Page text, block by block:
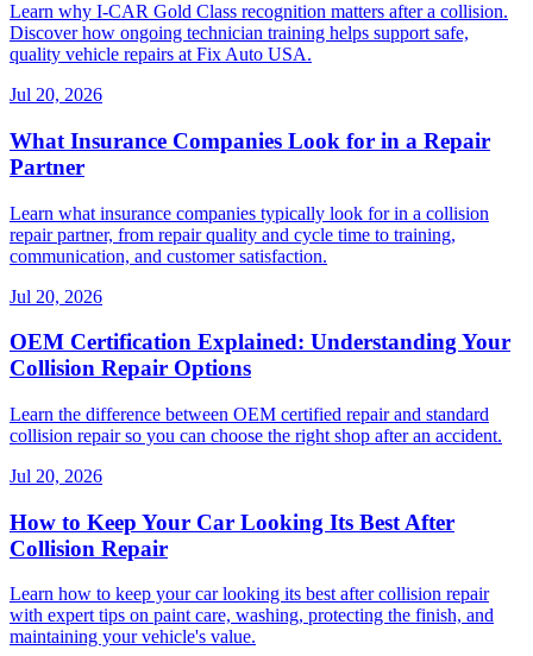
Learn why I-CAR Gold Class recognition matters after a collision.
Discover how ongoing technician training helps support safe,
quality vehicle repairs at Fix Auto USA.
Jul 20, 2026
What Insurance Companies Look for in a Repair
Partner
Learn what insurance companies typically look for in a collision
repair partner, from repair quality and cycle time to training,
communication, and customer satisfaction.
Jul 20, 2026
OEM Certification Explained: Understanding Your
Collision Repair Options
Learn the difference between OEM certified repair and standard
collision repair so you can choose the right shop after an accident.
Jul 20, 2026
How to Keep Your Car Looking Its Best After
Collision Repair
Learn how to keep your car looking its best after collision repair
with expert tips on paint care, washing, protecting the finish, and
maintaining your vehicle's value.